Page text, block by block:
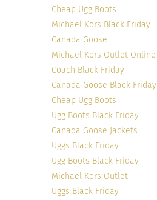
Photo credit
Cheap Ugg Boots
Michael Kors Black Friday
Canada Goose
Michael Kors Outlet Online
Coach Black Friday
Canada Goose Black Friday
Cheap Ugg Boots
Ugg Boots Black Friday
Canada Goose Jackets
Uggs Black Friday
Ugg Boots Black Friday
Michael Kors Outlet
Uggs Black Friday